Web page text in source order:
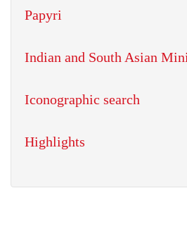
Papyri
Indian and South Asian
Iconographic search
Highlights